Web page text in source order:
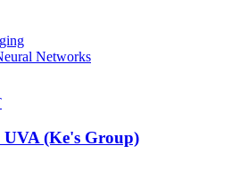
Networks
UVA (Ke's Group)